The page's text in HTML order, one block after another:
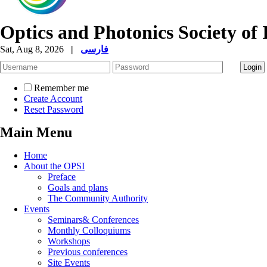
Optics and Photonics Society of
Sat, Aug 8, 2026 | فارسی
Remember me
Create Account
Reset Password
Main Menu
Home
About the OPSI
Preface
Goals and plans
The Community Authority
Events
Seminars& Conferences
Monthly Colloquiums
Workshops
Previous conferences
Site Events